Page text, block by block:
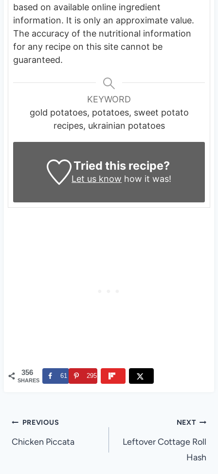
based on available online ingredient
information. It is only an approximate value.
The accuracy of the nutritional information
for any recipe on this site cannot be
guaranteed.
KEYWORD
gold potatoes, potatoes, sweet potato
recipes, ukrainian potatoes
Tried this recipe?
Let us know how it was!
356
SHARES
61 295
Post
navigation
PREVIOUS
Chicken Piccata
NEXT
Leftover Cottage Roll
Hash